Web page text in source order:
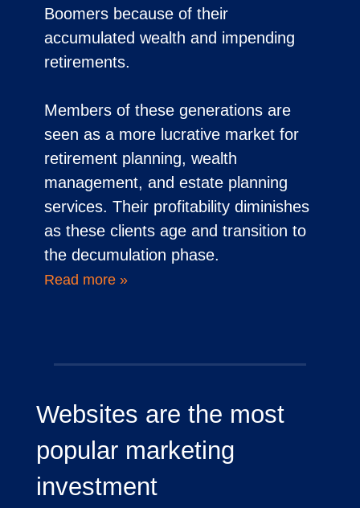
Boomers because of their
accumulated wealth and impending
retirements.
Members of these generations are
seen as a more lucrative market for
retirement planning, wealth
management, and estate planning
services. Their profitability diminishes
as these clients age and transition to
the decumulation phase.
Read more »
Websites are the most
popular marketing
investment